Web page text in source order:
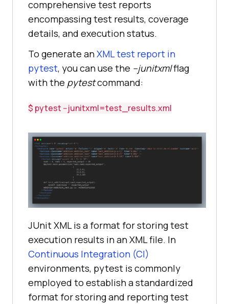
comprehensive test reports
encompassing test results, coverage
details, and execution status.
To generate anXML test report in
pytest, you can use the --junitxmlflag
with the pytestcommand:
$ pytest --junitxml=test_results.xml
JUnit XML is a format for storing test
execution results in an XML file. In
Continuous Integration (CI)
environments, pytest is commonly
employed to establish a standardized
format for storing and reporting test